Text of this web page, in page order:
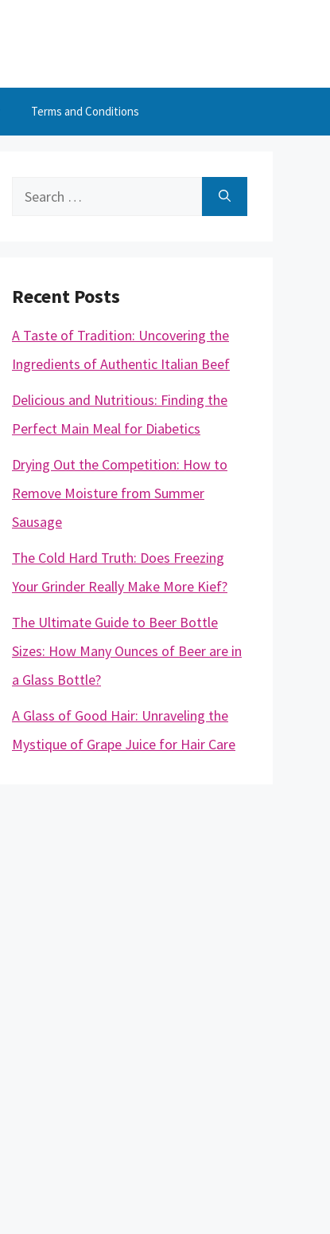
Terms and Conditions
Search
Recent Posts
A Taste of Tradition: Uncovering the
Ingredients of Authentic Italian Beef
Delicious and Nutritious: Finding the
Perfect Main Meal for Diabetics
Drying Out the Competition: How to
Remove Moisture from Summer
Sausage
The Cold Hard Truth: Does Freezing
Your Grinder Really Make More Kief?
The Ultimate Guide to Beer Bottle
Sizes: How Many Ounces of Beer are in
a Glass Bottle?
A Glass of Good Hair: Unraveling the
Mystique of Grape Juice for Hair Care